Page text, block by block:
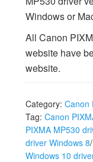
Windows or
All Canon
website have
website.
Category: Canon
Tag: Canon
PIXMA MP530
driver Windows 8/
Windows 10